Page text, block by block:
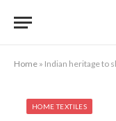
Home » Indian heritage to shine
HOME TEXTILES